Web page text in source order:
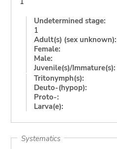
Undetermined stage:
1
Adult(s) (sex unknown):
Female:
Male:
Juvenile(s)/Immature(s):
Tritonymph(s):
Deuto-(hypop):
Proto-:
Larva(e):
Systematics